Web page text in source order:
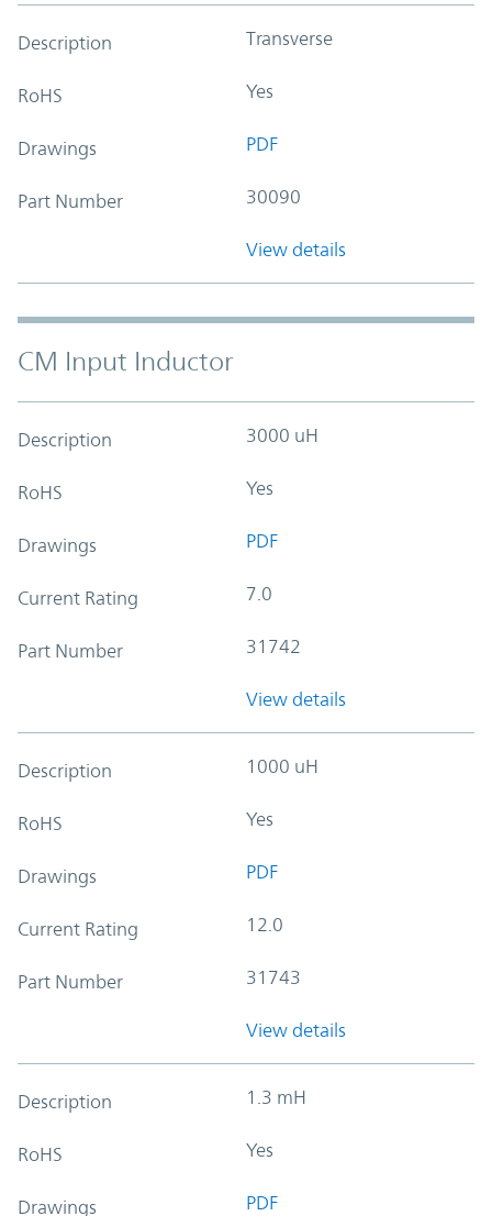
Description Transverse
RoHS Yes
Drawings PDF
Part Number 30090
View details
CM Input Inductor
Description 3000 uH
RoHS Yes
Drawings PDF
Current Rating 7.0
Part Number 31742
View details
Description 1000 uH
RoHS Yes
Drawings PDF
Current Rating 12.0
Part Number 31743
View details
Description 1.3 mH
RoHS Yes
Drawings PDF